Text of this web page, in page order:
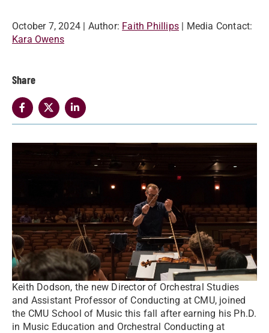
October 7, 2024 | Author: Faith Phillips | Media Contact:
Kara Owens
Share
Keith Dodson, the new Director of Orchestral Studies
and Assistant Professor of Conducting at CMU, joined
the CMU School of Music this fall after earning his Ph.D.
in Music Education and Orchestral Conducting at